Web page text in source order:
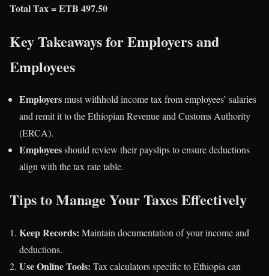
Total Tax = ETB 497.50
Key Takeaways for Employers and
Employees
Employersmust withhold income tax from employees’ salaries
and remit it to the Ethiopian Revenue and Customs Authority
(ERCA).
Employeesshould review their payslips to ensure deductions
align with the tax rate table.
Tips to Manage Your Taxes Effectively
Keep Records: Maintain documentation of your income and
deductions.
Use Online Tools: Tax calculators specific to Ethiopia can